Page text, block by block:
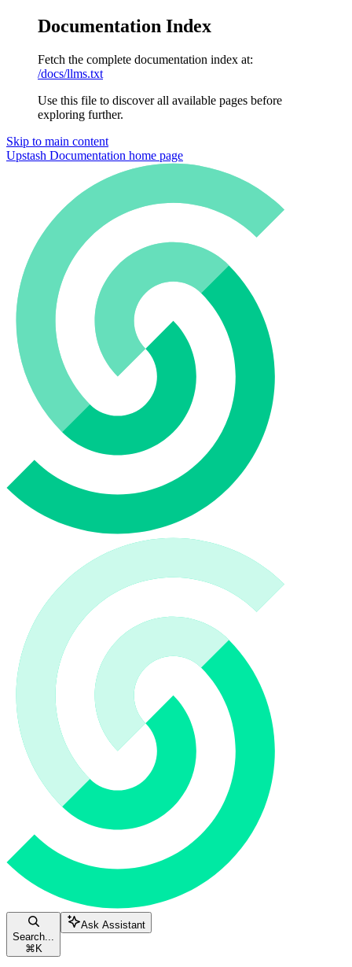
Documentation Index
Fetch the complete documentation index at:
/docs/llms.txt
Use this file to discover all available pages before
exploring further.
Skip to main content
Upstash Documentation home page
Search...
⌘ K
Ask Assistant